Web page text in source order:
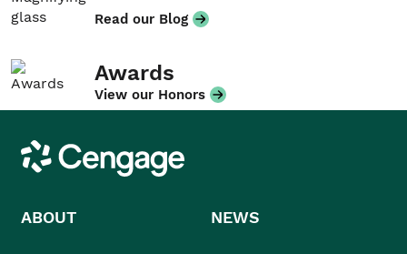
Read our Blog
Awards
View our Honors
Cengage
ABOUT NEWS